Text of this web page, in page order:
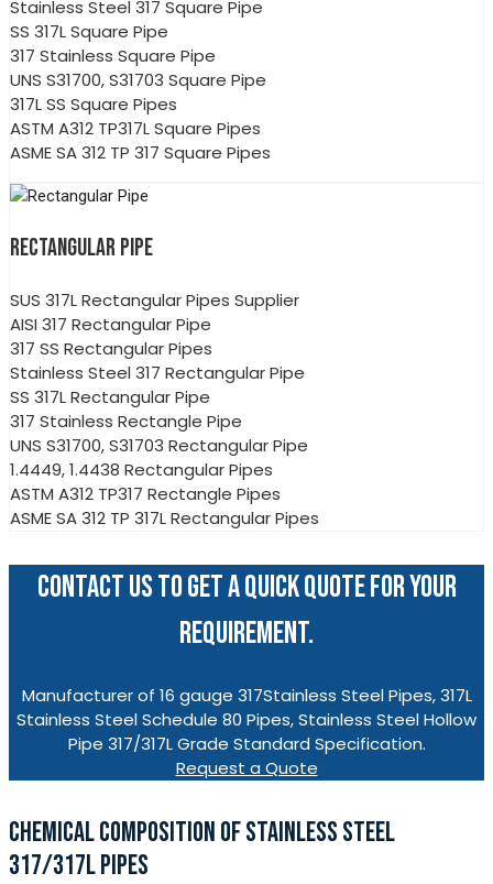
Stainless Steel 317 Square Pipe
SS 317L Square Pipe
317 Stainless Square Pipe
UNS S31700, S31703 Square Pipe
317L SS Square Pipes
ASTM A312 TP317L Square Pipes
ASME SA 312 TP 317 Square Pipes
RECTANGULAR PIPE
SUS 317L Rectangular Pipes Supplier
AISI 317 Rectangular Pipe
317 SS Rectangular Pipes
Stainless Steel 317 Rectangular Pipe
SS 317L Rectangular Pipe
317 Stainless Rectangle Pipe
UNS S31700, S31703 Rectangular Pipe
1.4449, 1.4438 Rectangular Pipes
ASTM A312 TP317 Rectangle Pipes
ASME SA 312 TP 317L Rectangular Pipes
CONTACT US TO GET A QUICK QUOTE FOR YOUR
REQUIREMENT.
Manufacturer of 16 gauge 317Stainless Steel Pipes, 317L
Stainless Steel Schedule 80 Pipes, Stainless Steel Hollow
Pipe 317/317L Grade Standard Specification.
Request a Quote
CHEMICAL COMPOSITION OF STAINLESS STEEL
317/317L PIPES